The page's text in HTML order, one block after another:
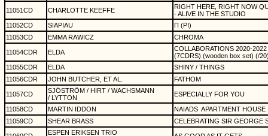
11051CD CHARLOTTE KEEFFE
RIGHT HERE, RIGHT NOW
- ALIVE IN THE STUDIO
11052CD
SIAPIAU
Π (PI)
11053CD
EMMA RAWICZ CHROMA
11054CDR ELDA
COLLABORATIONS 2020-2022
(7CDRS) (wooden box set) (/
11055CDR
ELDA
SHINY / THINGS
11056CDR
JOHN BUTCHER, ET AL. FATHOM
11057CD
SJÖSTRÖM / HIRT / WACHSMANN
/ LYTTON
ESPECIALLY FOR YOU
11058CD MARTIN IDDON NAIADS APARTMENT HOUSE
11059CD
SHEAR BRASS CELEBRATING SIR GEORGE
ESPEN ERIKSEN TRIO